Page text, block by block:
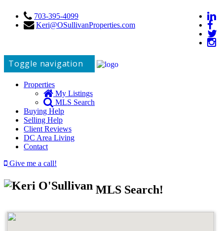
703-395-4099
Keri@OSullivanProperties.com
Toggle navigation
Properties
My Listings
MLS Search
Buying Help
Selling Help
Client Reviews
DC Area Living
Contact
Give me a call!
MLS Search!